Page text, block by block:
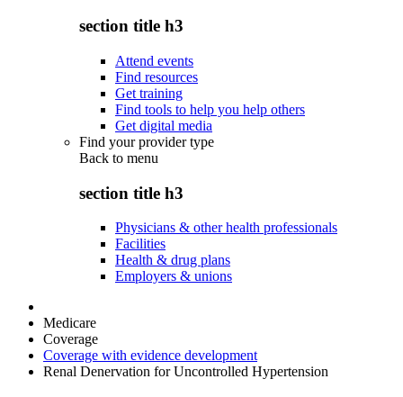
section title h3
Attend events
Find resources
Get training
Find tools to help you help others
Get digital media
Find your provider type
Back to menu
section title h3
Physicians & other health professionals
Facilities
Health & drug plans
Employers & unions
Medicare
Coverage
Coverage with evidence development
Renal Denervation for Uncontrolled Hypertension